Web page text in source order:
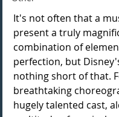
It's not often that a
present a truly
combination of
perfection, but
nothing short of that.
breathtaking
hugely talented cast,